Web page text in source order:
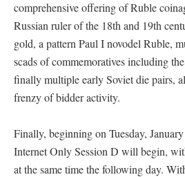
comprehensive offering of Ruble
Russian ruler of the 18th and 19th
gold, a pattern Paul I novodel Ruble,
scads of commemoratives including
finally multiple early Soviet die pairs,
frenzy of bidder activity.
Finally, beginning on Tuesday,
Internet Only Session D will begin,
at the same time the following day.